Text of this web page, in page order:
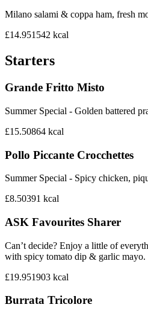
Milano salami & coppa ham, fresh
£14.951542 kcal
Starters
Grande Fritto Misto
Summer Special - Golden battered
£15.50864 kcal
Pollo Piccante Crocchettes
Summer Special - Spicy chicken,
£8.50391 kcal
ASK Favourites Sharer
Can’t decide? Enjoy a little of
with spicy tomato dip & garlic mayo.
£19.951903 kcal
Burrata Tricolore